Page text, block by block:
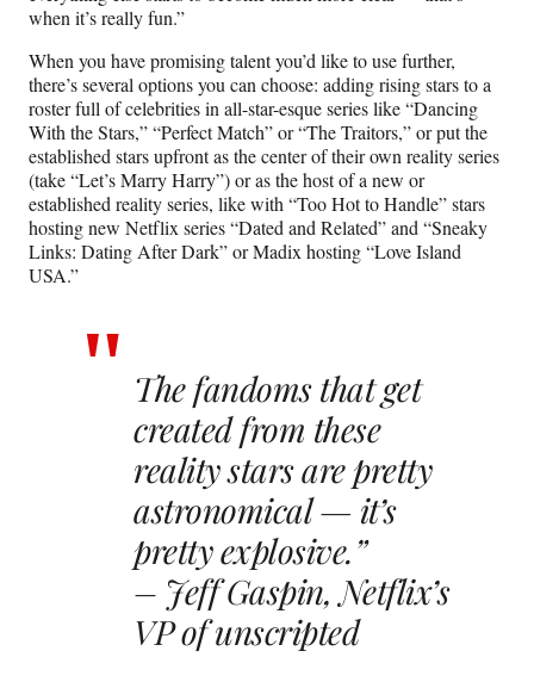
when it’s really fun.”
When you have promising talent you’d like to use further,
there’s several options you can choose: adding rising stars to a
roster full of celebrities in all-star-esque series like “Dancing
With the Stars,” “Perfect Match” or “The Traitors,” or put the
established stars upfront as the center of their own reality series
(take “Let’s Marry Harry”) or as the host of a new or
established reality series, like with “Too Hot to Handle” stars
hosting new Netflix series “Dated and Related” and “Sneaky
Links: Dating After Dark” or Madix hosting “Love Island
USA.”
The fandoms that get
created from these
reality stars are pretty
astronomical — it’s
pretty explosive.”
– Jeff Gaspin, Netflix’s
VP of unscripted